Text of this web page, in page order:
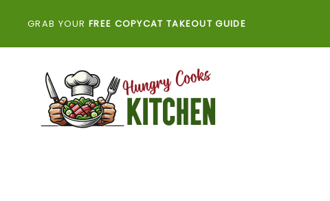
GRAB YOUR FREE COPYCAT TAKEOUT GUIDE